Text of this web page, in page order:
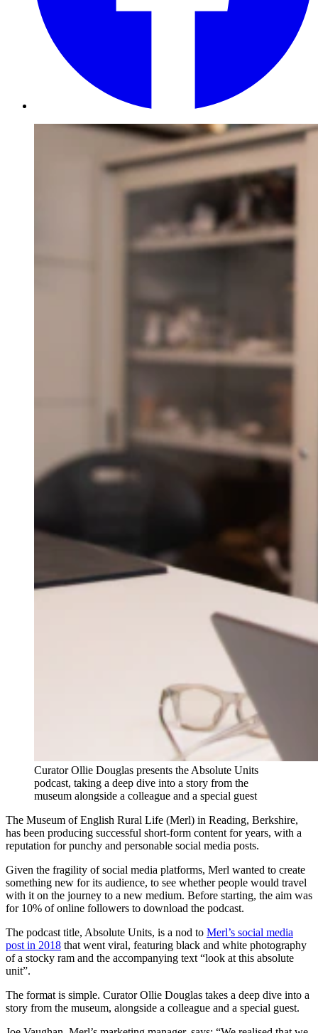
Curator Ollie Douglas presents the Absolute Units
podcast, taking a deep dive into a story from the
museum alongside a colleague and a special guest
The Museum of English Rural Life (Merl) in Reading, Berkshire,
has been producing successful short-form content for years, with a
reputation for punchy and personable social media posts.
Given the fragility of social media platforms, Merl wanted to create
something new for its audience, to see whether people would travel
with it on the journey to a new medium. Before starting, the aim was
for 10% of online followers to download the podcast.
The podcast title, Absolute Units, is a nod to Merl’s social media
post in 2018 that went viral, featuring black and white photography
of a stocky ram and the accompanying text “look at this absolute
unit”.
The format is simple. Curator Ollie Douglas takes a deep dive into a
story from the museum, alongside a colleague and a special guest.